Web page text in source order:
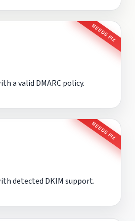
NEEDS FIX
a valid DMARC policy.
NEEDS FIX
detected DKIM support.